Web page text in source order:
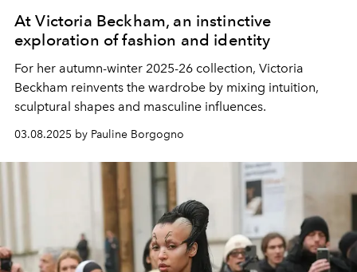
At Victoria Beckham, an instinctive
exploration of fashion and identity
For her autumn-winter 2025-26 collection, Victoria
Beckham reinvents the wardrobe by mixing intuition,
sculptural shapes and masculine influences.
03.08.2025 by Pauline Borgogno